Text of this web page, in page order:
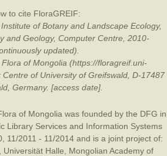
to cite FloraGREIF:
of Botany and Landscape Ecology,
and Geology, Computer Centre, 2010-
updated).
of Mongolia (https://floragreif.uni-
of University of Greifswald, D-17487
Germany. [access date].
of Mongolia was founded by the DFG in
Library Services and Information Systems
11/2011 - 11/2014 and is a joint project of:
Universität Halle
Mongolian Academy of